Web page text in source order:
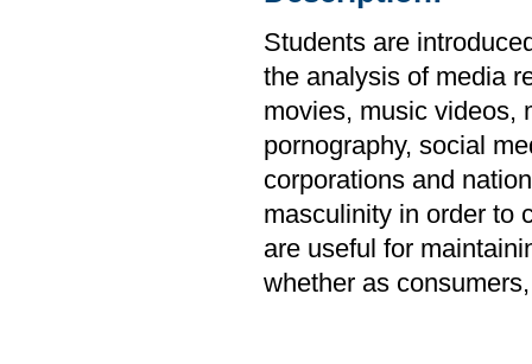
Students are
the analysis of media
movies, music videos,
pornography, social
corporations and
masculinity in order to
are useful for
whether as